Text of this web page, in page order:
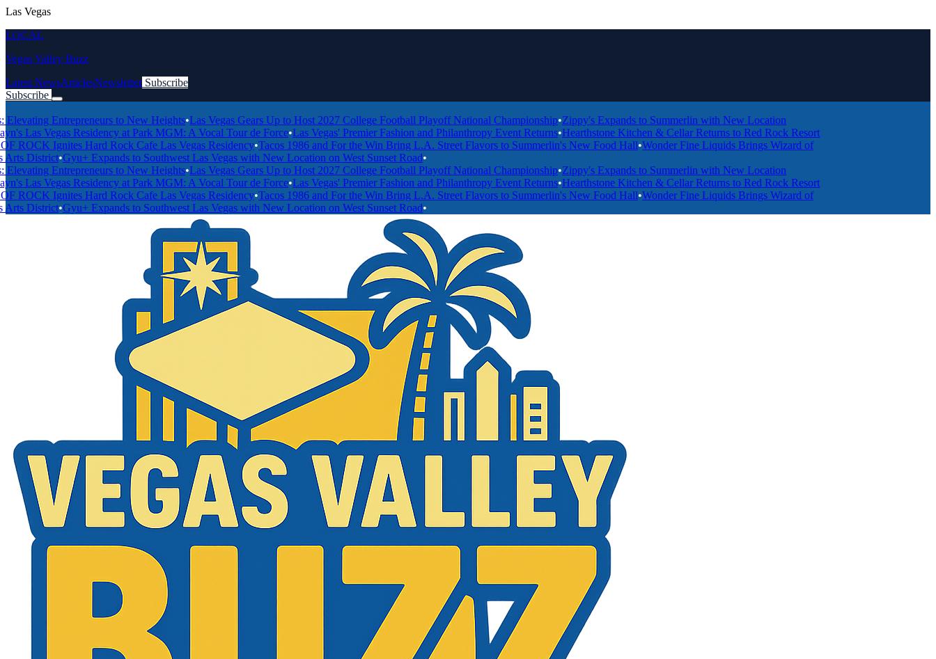
Las Vegas
LOCAL
Vegas Valley Buzz
Latest NewsArticlesNewsletter Subscribe
Subscribe
Entrepreneurs to New Heights•Las Vegas Gears Up to Host 2027 College Football Playoff National Championship•Zippy's Expands to Summerlin with New Location
Vegas Residency at Park MGM: A Vocal Tour de Force• Las Vegas' Premier Fashion and Philanthropy Event Returns•Hearthstone Kitchen & Cellar Returns to Red Rock Resort
Ignites Hard Rock Cafe Las Vegas Residency•Tacos 1986 and For the Win Bring L.A. Street Flavors to Summerlin's New Food Hall•Wonder Fine Liquids Brings Wizard of
•Gyu+ Expands to Southwest Las Vegas with New Location on West Sunset Road•
Entrepreneurs to New Heights•Las Vegas Gears Up to Host 2027 College Football Playoff National Championship•Zippy's Expands to Summerlin with New Location
Vegas Residency at Park MGM: A Vocal Tour de Force• Las Vegas' Premier Fashion and Philanthropy Event Returns•Hearthstone Kitchen & Cellar Returns to Red Rock Resort
Ignites Hard Rock Cafe Las Vegas Residency•Tacos 1986 and For the Win Bring L.A. Street Flavors to Summerlin's New Food Hall•Wonder Fine Liquids Brings Wizard of
•Gyu+ Expands to Southwest Las Vegas with New Location on West Sunset Road•